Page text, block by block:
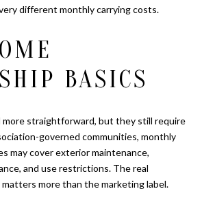
different monthly carrying costs.
BASICS
more straightforward, but they still require
governed communities, monthly
may cover exterior maintenance,
and use restrictions. The real
more than the marketing label.